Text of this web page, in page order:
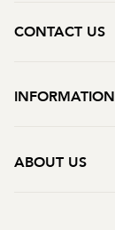
CONTACT US
INFORMATION
ABOUT US